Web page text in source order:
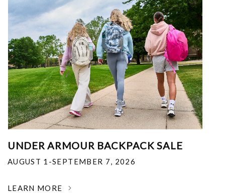
UNDER ARMOUR BACKPACK SALE
AUGUST 1-SEPTEMBER 7, 2026
LEARN MORE